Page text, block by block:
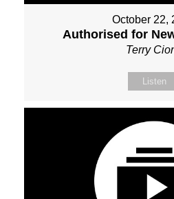
October 22,
Authorised for
Terry
Listen